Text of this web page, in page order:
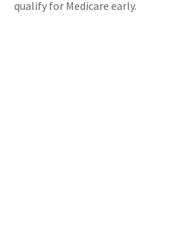
qualify for Medicare early.